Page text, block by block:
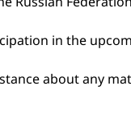
in the
about any